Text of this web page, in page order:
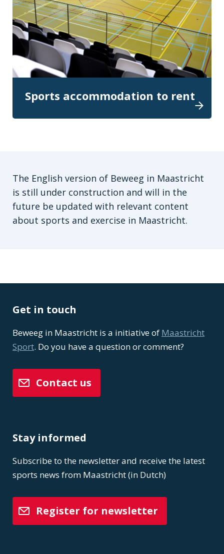
Sports accommodation to rent
The English version of Beweeg in Maastricht
is still under construction and will in the
future be updated with relevant content
about sports and exercise in Maastricht.
Get in touch
Beweeg in Maastricht is a initiative of Maastricht
Sport. Do you have a question or comment?
Contact us
Stay informed
Subscribe to the newsletter and receive the latest
sports news from Maastricht (in Dutch)
Register for newsletter